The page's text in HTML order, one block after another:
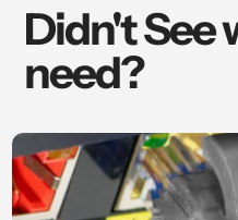
Didn't See
need?